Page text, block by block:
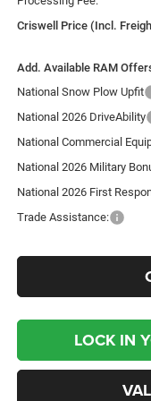
Criswell Price (Incl.
Add. Available RAM
National Snow Plow Upfit
National 2026 DriveAbility
National Commercial
National 2026 Military
National 2026 First
Trade Assistance:
LOCK IN